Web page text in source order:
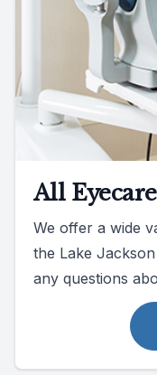
All
We offer a wide
the Lake
any questions